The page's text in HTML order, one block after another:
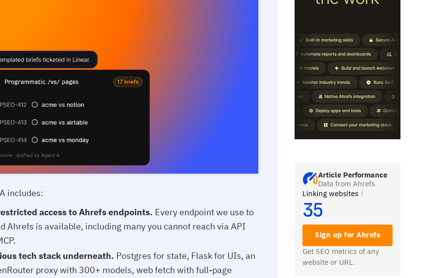
Article Performance
Data from Ahrefs
Linking websites
35
Sign up for Ahrefs
Get SEO metrics of any
website or URL.
includes:
access to Ahrefs endpoints. Every endpoint we use to
Ahrefs is available, including many you cannot reach via API
tech stack underneath. Postgres for state, Flask for UIs, an
proxy with 300+ models, web fetch with full-page